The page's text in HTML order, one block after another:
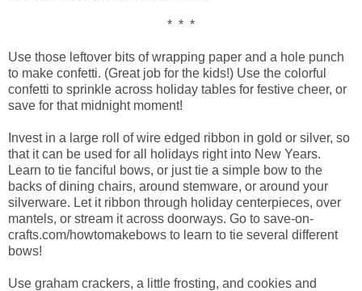
* * *
Use those leftover bits of wrapping paper and a hole punch
to make confetti. (Great job for the kids!) Use the colorful
confetti to sprinkle across holiday tables for festive cheer, or
save for that midnight moment!
Invest in a large roll of wire edged ribbon in gold or silver, so
that it can be used for all holidays right into New Years.
Learn to tie fanciful bows, or just tie a simple bow to the
backs of dining chairs, around stemware, or around your
silverware. Let it ribbon through holiday centerpieces, over
mantels, or stream it across doorways. Go to save-on-
crafts.com/howtomakebows to learn to tie several different
bows!
Use graham crackers, a little frosting, and cookies and